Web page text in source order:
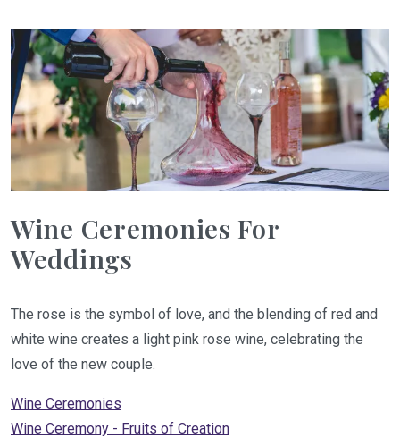
Wine Ceremonies For
Weddings
The rose is the symbol of love, and the blending of red and
white wine creates a light pink rose wine, celebrating the
love of the new couple.
Wine Ceremonies
Wine Ceremony - Fruits of Creation